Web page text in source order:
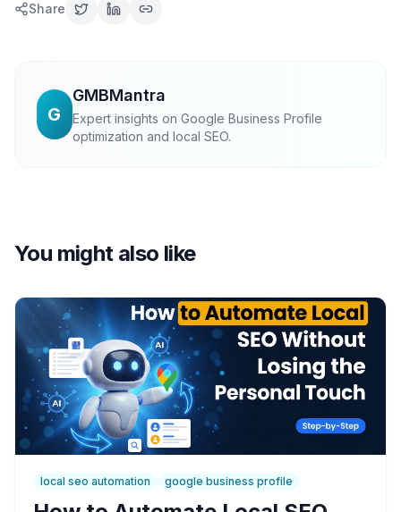
Share
G
GMBMantra
Expert insights on Google Business Profile
optimization and local SEO.
You might also like
local seo automation google business profile